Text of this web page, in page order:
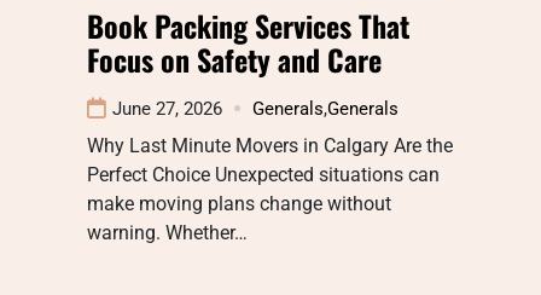
Book Packing Services That
Focus on Safety and Care
June 27, 2026 Generals,Generals
Why Last Minute Movers in Calgary Are the
Perfect Choice Unexpected situations can
make moving plans change without
warning. Whether…